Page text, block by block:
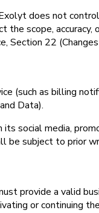
does not
the scope,
Section 22
(such as billing
Data).
social media,
be subject to prior
provide a valid
or continuing